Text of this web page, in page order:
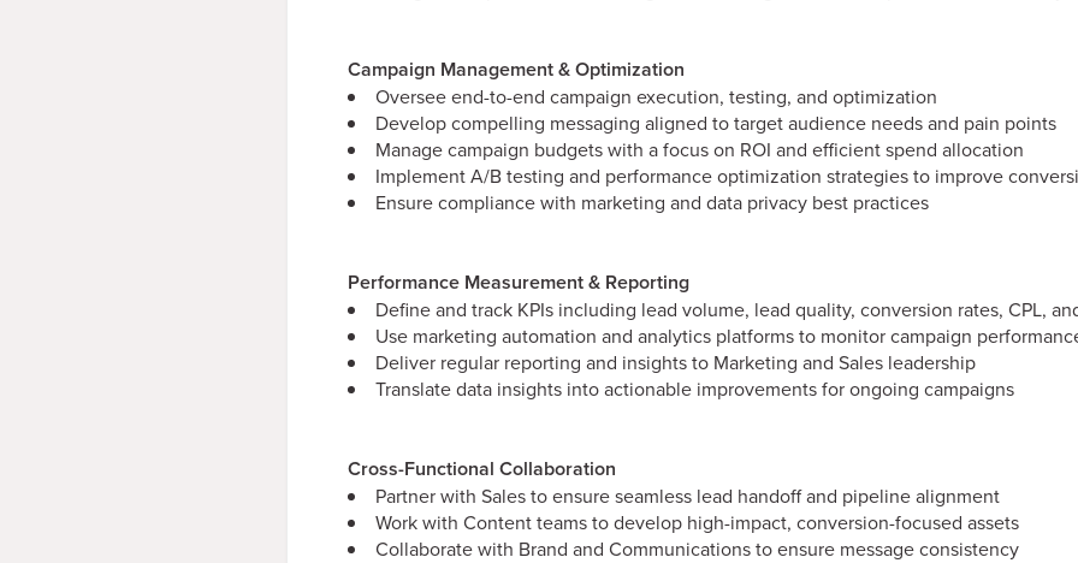
Campaign Management & Optimization
Oversee end-to-end campaign execution, testing, and optimization
Develop compelling messaging aligned to target audience needs and pain points
Manage campaign budgets with a focus on ROI and efficient spend allocation
Implement A/B testing and performance optimization strategies to improve
Ensure compliance with marketing and data privacy best practices
Performance Measurement & Reporting
Define and track KPIs including lead volume, lead quality, conversion rates, CPL,
Use marketing automation and analytics platforms to monitor campaign
Deliver regular reporting and insights to Marketing and Sales leadership
Translate data insights into actionable improvements for ongoing campaigns
Cross-Functional Collaboration
Partner with Sales to ensure seamless lead handoff and pipeline alignment
Work with Content teams to develop high-impact, conversion-focused assets
Collaborate with Brand and Communications to ensure message consistency